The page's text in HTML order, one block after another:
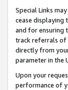
Special Links
cease displaying
and for ensuring
track referrals of
directly from your
parameter in the
Upon your
performance of